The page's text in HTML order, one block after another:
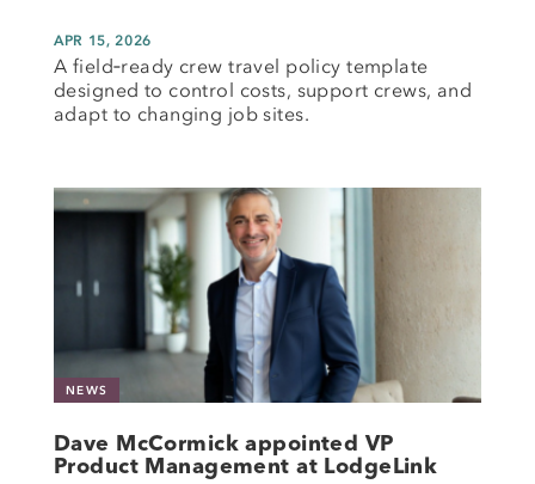
APR 15, 2026
A field‑ready crew travel policy template
designed to control costs, support crews, and
adapt to changing job sites.
NEWS
Dave McCormick appointed VP
Product Management at LodgeLink